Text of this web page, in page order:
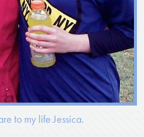
to my life Jessica.